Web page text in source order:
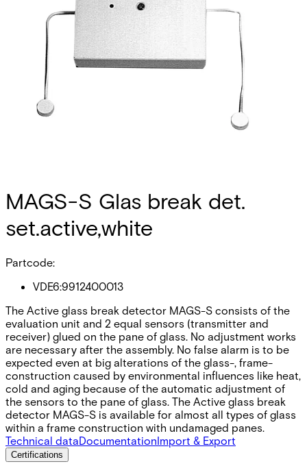
MAGS-S Glas break det.
set.active,white
Partcode:
VDE6:9912400013
The Active glass break detector MAGS-S consists of the
evaluation unit and 2 equal sensors (transmitter and
receiver) glued on the pane of glass. No adjustment works
are necessary after the assembly. No false alarm is to be
expected even at big alterations of the glass-, frame-
construction caused by environmental influences like heat,
cold and aging because of the automatic adjustment of
the sensors to the pane of glass. The Active glass break
detector MAGS-S is available for almost all types of glass
within a frame construction with undamaged panes.
Technical dataDocumentationImport & Export
Certifications